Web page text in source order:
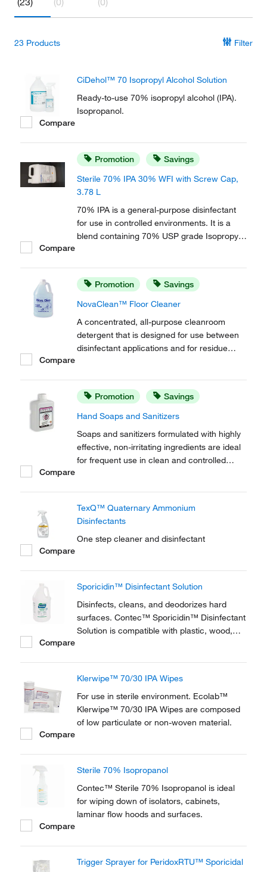
23 Products Filter
CiDehol™ 70 Isopropyl Alcohol Solution
Ready-to-use 70% isopropyl alcohol (IPA).
Isopropanol.
Compare
Promotion Savings
Sterile 70% IPA 30% WFI with Screw Cap,
3.78 L
70% IPA is a general-purpose disinfectant
for use in controlled environments. It is a
blend containing 70% USP grade Isopropyl
Compare
Promotion Savings
NovaClean™ Floor Cleaner
A concentrated, all-purpose cleanroom
detergent that is designed for use between
disinfectant applications and for residue
conductive flooring and semi conductor
applications.
Compare
Promotion Savings
Hand Soaps and Sanitizers
Soaps and sanitizers formulated with highly
effective, non-irritating ingredients are ideal
for frequent use in clean and controlled
Compare
TexQ™ Quaternary Ammonium
Disinfectants
One step cleaner and disinfectant
Compare
Sporicidin™ Disinfectant Solution
Disinfects, cleans, and deodorizes hard
surfaces. Contec™ Sporicidin™ Disinfectant
Solution is compatible with plastic, wood,
Compare
Klerwipe™ 70/30 IPA Wipes
For use in sterile environment. Ecolab™
Klerwipe™ 70/30 IPA Wipes are composed
of low particulate or non-woven material.
Compare
Sterile 70% Isopropanol
Contec™ Sterile 70% Isopropanol is ideal
for wiping down of isolators, cabinets,
laminar flow hoods and surfaces.
Compare
Trigger Sprayer for PeridoxRTU™ Sporicidal